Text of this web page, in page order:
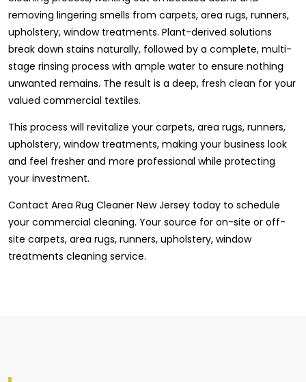
removing lingering smells from carpets, area rugs, runners,
upholstery, window treatments. Plant-derived solutions
break down stains naturally, followed by a complete, multi-
stage rinsing process with ample water to ensure nothing
unwanted remains. The result is a deep, fresh clean for your
valued commercial textiles.
This process will revitalize your carpets, area rugs, runners,
upholstery, window treatments, making your business look
and feel fresher and more professional while protecting
your investment.
Contact Area Rug Cleaner New Jersey today to schedule
your commercial cleaning. Your source for on-site or off-
site carpets, area rugs, runners, upholstery, window
treatments cleaning service.